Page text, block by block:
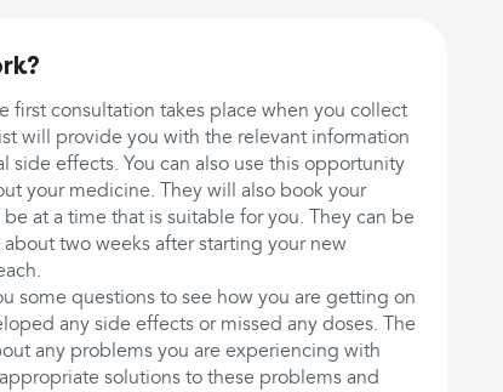
first consultation takes place when you collect
will provide you with the relevant information
effects. You can also use this opportunity
your medicine. They will also book your
at a time that is suitable for you. They can be
two weeks after starting your new
some questions to see how you are getting on
any side effects or missed any doses. The
any problems you are experiencing with
solutions to these problems and